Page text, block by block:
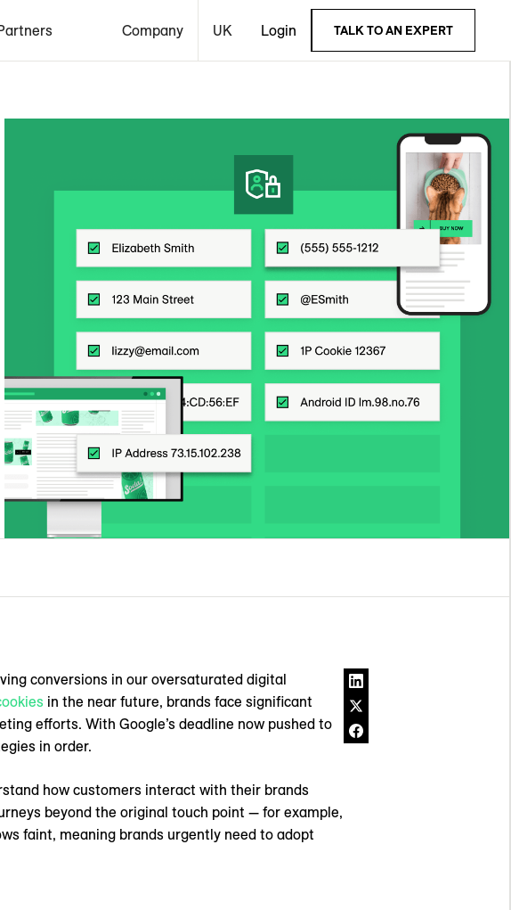
Company UK Login TALK TO AN EXPERT
conversions in our oversaturated digital
in the near future, brands face significant
efforts. With Google’s deadline now pushed to
in order.
how customers interact with their brands
beyond the original touch point — for example,
faint, meaning brands urgently need to adopt